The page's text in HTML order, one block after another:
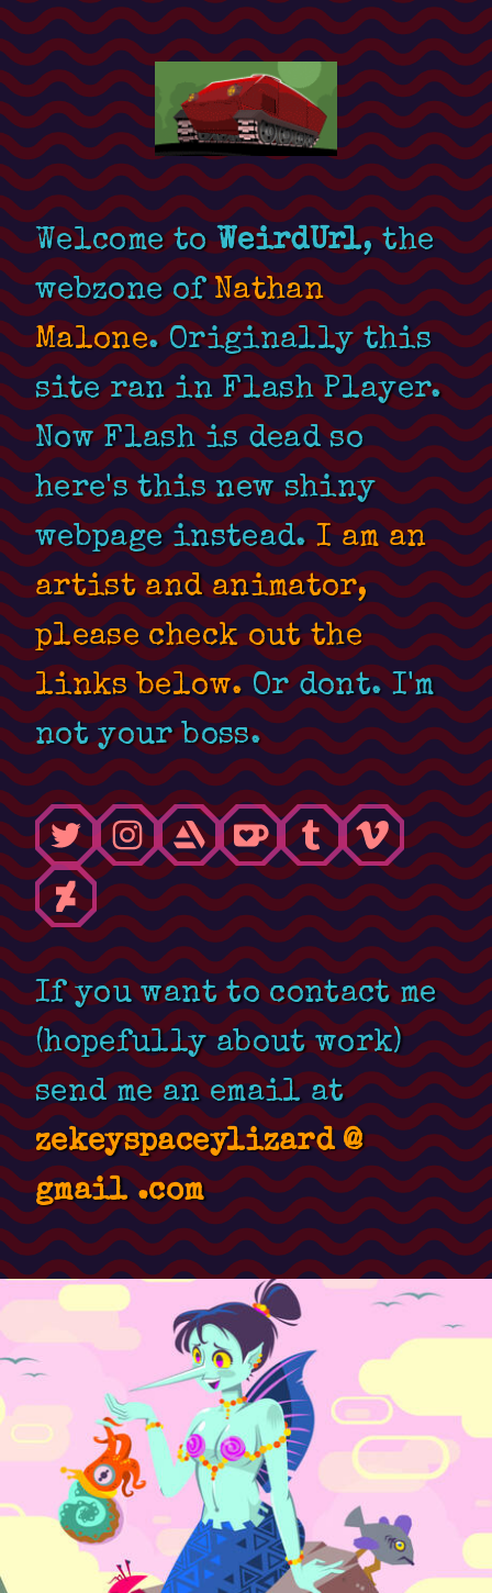
Welcome toWeirdUrl, the
webzone ofNathan
Malone. Originally this
site ran in Flash Player.
Now Flash is dead so
here's this new shiny
webpage instead.I am an
artist and animator,
please check out the
links below.Or dont. I'm
not your boss.
If you want to contact me
(hopefully about work)
send me an email at
zekeyspaceylizard @
gmail .com